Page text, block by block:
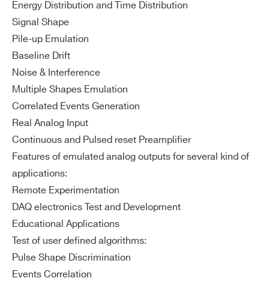
Energy Distribution and Time Distribution
Signal Shape
Pile-up Emulation
Baseline Drift
Noise & Interference
Multiple Shapes Emulation
Correlated Events Generation
Real Analog Input
Continuous and Pulsed reset Preamplifier
Features of emulated analog outputs for several kind of
applications:
Remote Experimentation
DAQ electronics Test and Development
Educational Applications
Test of user defined algorithms:
Pulse Shape Discrimination
Events Correlation